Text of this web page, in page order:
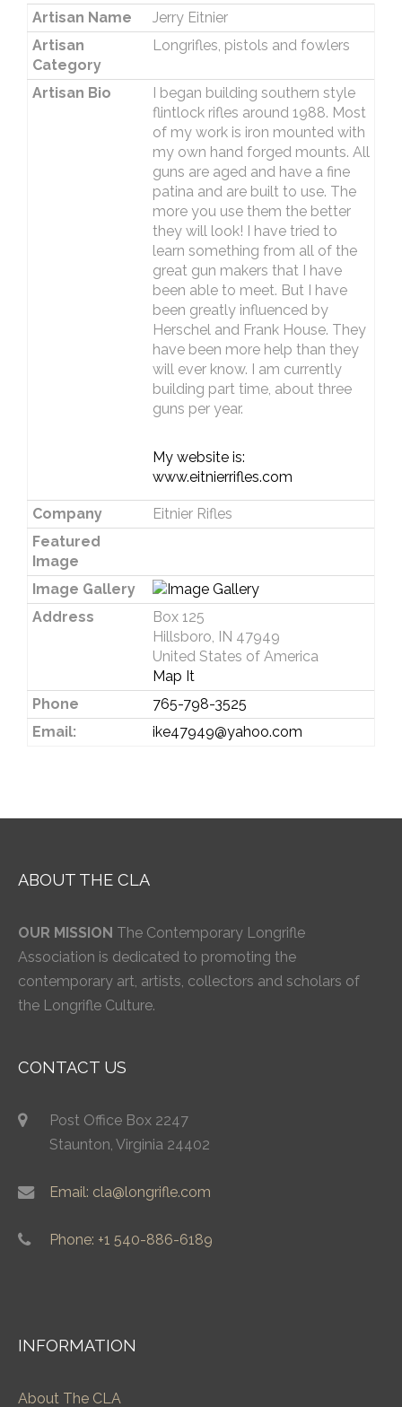
Artisan Name
Jerry Eitnier
Artisan
Category
Longrifles, pistols and fowlers
Artisan Bio
I began building southern style
flintlock rifles around 1988. Most
of my work is iron mounted with
my own hand forged mounts. All
guns are aged and have a fine
patina and are built to use. The
more you use them the better
they will look! I have tried to
learn something from all of the
great gun makers that I have
been able to meet. But I have
been greatly influenced by
Herschel and Frank House. They
have been more help than they
will ever know. I am currently
building part time, about three
guns per year.
My website is:
www.eitnierrifles.com
Company
Eitnier Rifles
Featured
Image
Image Gallery
Address
Box 125
Hillsboro, IN 47949
United States of America
Map It
Phone
765-798-3525
Email:
ike47949@yahoo.com
ABOUT THE CLA
OUR MISSION The Contemporary Longrifle
Association is dedicated to promoting the
contemporary art, artists, collectors and scholars of
the Longrifle Culture.
CONTACT US
Post Office Box 2247
Staunton, Virginia 24402
Email: cla@longrifle.com
Phone: +1 540-886-6189
INFORMATION
About The CLA